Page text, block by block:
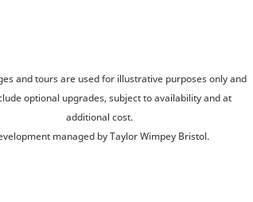
and tours are used for illustrative purposes only and
optional upgrades, subject to availability and at
additional cost.
managed by Taylor Wimpey Bristol.